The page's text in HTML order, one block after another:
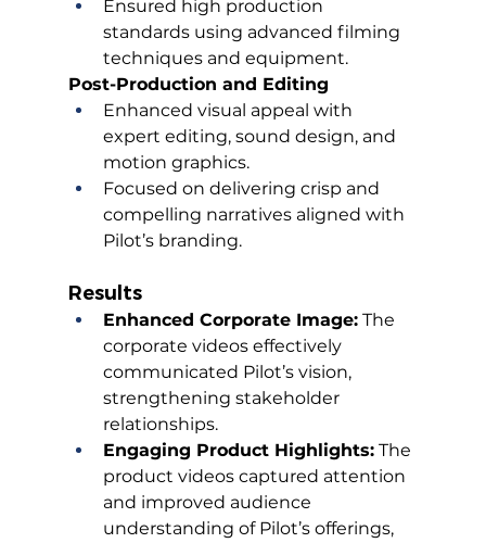
Ensured high production
standards using advanced filming
techniques and equipment.
Post-Production and Editing
Enhanced visual appeal with
expert editing, sound design, and
motion graphics.
Focused on delivering crisp and
compelling narratives aligned with
Pilot’s branding.
Results
Enhanced Corporate Image: The
corporate videos effectively
communicated Pilot’s vision,
strengthening stakeholder
relationships.
Engaging Product Highlights: The
product videos captured attention
and improved audience
understanding of Pilot’s offerings,